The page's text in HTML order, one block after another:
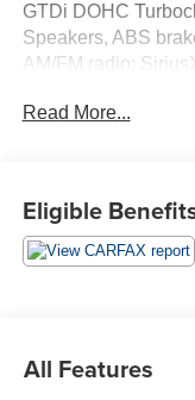
GTDi DOHC
Speakers, ABS
AM/FM radio:
Brake assist,
communication
Camera Rear, Four
tire pressure
Read More...
Eligible
All Features